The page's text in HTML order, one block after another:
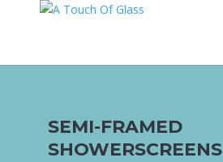
SEMI-FRAMED
SHOWERSCREENS